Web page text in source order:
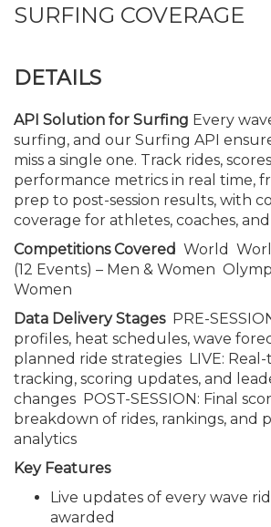
SURFING COVERAGE
DETAILS
API Solution for Surfing Every
surfing, and our Surfing API
miss a single one. Track rides,
performance metrics in real time,
prep to post-session results, with
coverage for athletes, coaches, and
Competitions Covered World
(12 Events) – Men & Women
Women
Data Delivery StagesPRE-
profiles, heat schedules, wave
planned ride strategies LIVE:
tracking, scoring updates, and
changes POST-SESSION: Final
breakdown of rides, rankings, and
analytics
Key Features
Live updates of every wave
awarded